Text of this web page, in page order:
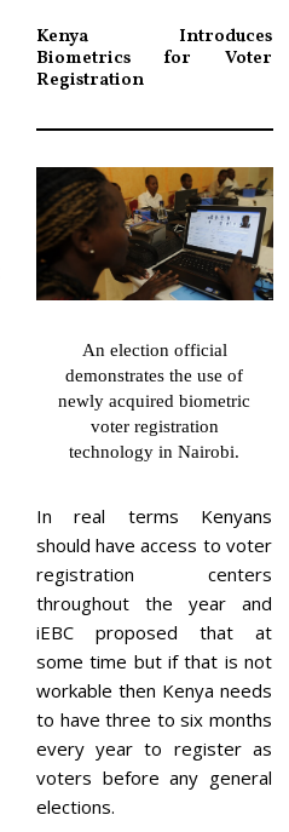
Kenya Introduces
Biometrics for Voter
Registration
An election official
demonstrates the use of
newly acquired biometric
voter registration
technology in Nairobi.
In real terms Kenyans
should have access to voter
registration centers
throughout the year and
iEBC proposed that at
some time but if that is not
workable then Kenya needs
to have three to six months
every year to register as
voters before any general
elections.